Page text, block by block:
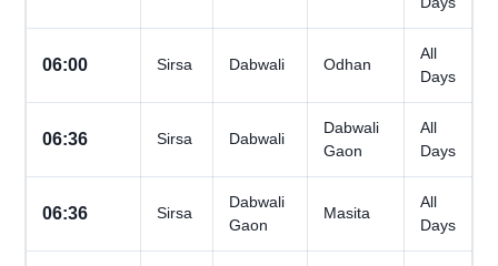
06:00 Sirsa Dabwali Odhan
All
Days
06:36 Sirsa Dabwali
Dabwali
Gaon
All
Days
06:36 Sirsa
Dabwali
Gaon
Masita
All
Days